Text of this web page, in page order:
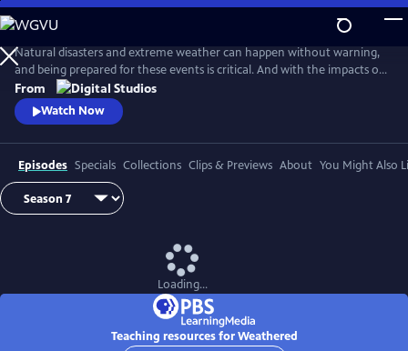
Skip
to
Main
Content
Natural disasters and extreme weather can happen without warning,
and being prepared for these events is critical. And with the impacts of
climate change, more Americans than ever are at risk of natural
disasters. How can families and communities prepare? This series
shares real stories from people affected by natural disasters and
From
Watch Now
Episodes Specials Collections Clips & Previews About You Might Also
Loading...
Teaching resources for Weathered